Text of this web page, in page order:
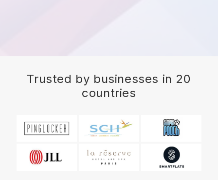
Trusted by businesses in 20
countries